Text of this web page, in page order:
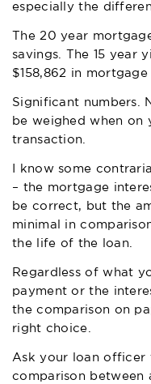
especially the
The 20 year
savings. The 15 year
$158,862 in mortgage
Significant numbers.
be weighed when on
transaction.
I know some
– the mortgage
be correct, but the
minimal in
the life of the loan.
Regardless of what
payment or the
the comparison on
right choice.
Ask your loan officer
comparison between